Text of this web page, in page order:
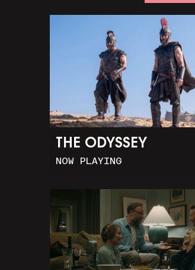
THE ODYSSEY
NOW PLAYING